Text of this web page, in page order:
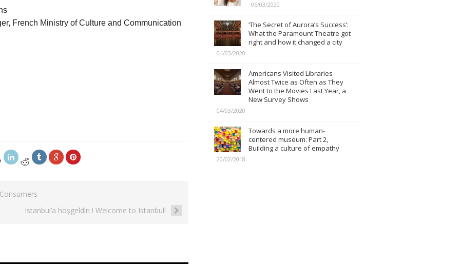
French Ministry of Culture and Communication
Istanbul’a hoşgeldin ! Welcome to Istanbul!
05/03/2020
‘The Secret of Aurora’s Success’:
What the Paramount Theatre got
right and how it changed a city
04/03/2020
Americans Visited Libraries
Almost Twice as Often as They
Went to the Movies Last Year, a
New Survey Shows
04/03/2020
Towards a more human-
centered museum: Part 2,
Building a culture of empathy
20/02/2018